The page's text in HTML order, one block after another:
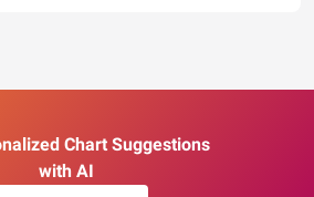
Chart Suggestions
with AI